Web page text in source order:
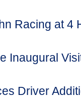
Racing at 4
Inaugural
Driver